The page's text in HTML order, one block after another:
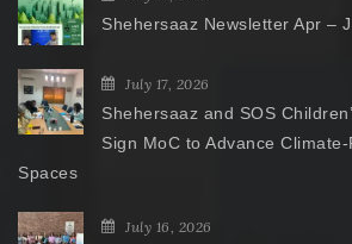
Shehersaaz Newsletter Apr –
July 17, 2026
Shehersaaz and SOS
Sign MoC to Advance
Spaces
July 16, 2026